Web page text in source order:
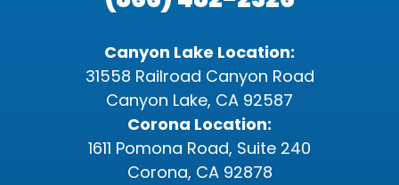
Canyon Lake Location:
31558 Railroad Canyon Road
Canyon Lake, CA 92587
Corona Location:
1611 Pomona Road, Suite 240
Corona, CA 92878